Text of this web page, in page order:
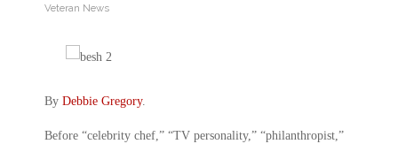
Veteran News
By Debbie Gregory.
Before “celebrity chef,” “TV personality,” “philanthropist,”